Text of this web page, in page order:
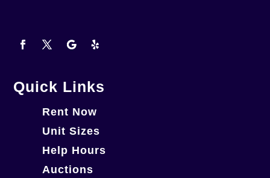
Quick Links
Rent Now
Unit Sizes
Help Hours
Auctions